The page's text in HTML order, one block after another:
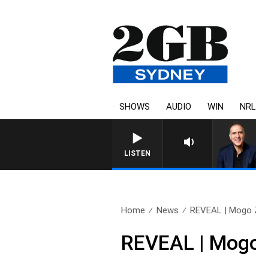
SHOWS AUDIO WIN NRL
LISTEN
AUSTRALIA OVERNIGHT
Home News REVEAL | Mogo
REVEAL |